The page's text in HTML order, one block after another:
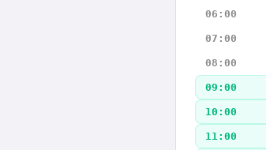
06:00
07:00
08:00
09:00
10:00
11:00